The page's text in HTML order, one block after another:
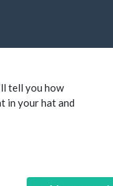
tell you how
in your hat and